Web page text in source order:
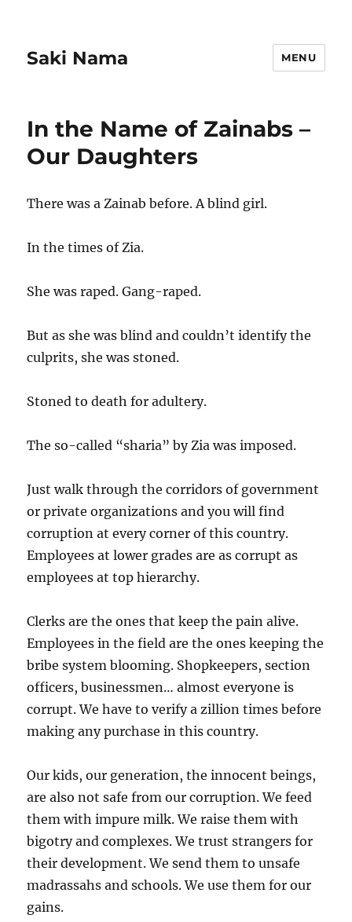
Saki Nama MENU
In the Name of Zainabs –
Our Daughters
There was a Zainab before. A blind girl.
In the times of Zia.
She was raped. Gang-raped.
But as she was blind and couldn’t identify the
culprits, she was stoned.
Stoned to death for adultery.
The so-called “sharia” by Zia was imposed.
Just walk through the corridors of government
or private organizations and you will find
corruption at every corner of this country.
Employees at lower grades are as corrupt as
employees at top hierarchy.
Clerks are the ones that keep the pain alive.
Employees in the field are the ones keeping the
bribe system blooming. Shopkeepers, section
officers, businessmen… almost everyone is
corrupt. We have to verify a zillion times before
making any purchase in this country.
Our kids, our generation, the innocent beings,
are also not safe from our corruption. We feed
them with impure milk. We raise them with
bigotry and complexes. We trust strangers for
their development. We send them to unsafe
madrassahs and schools. We use them for our
gains.